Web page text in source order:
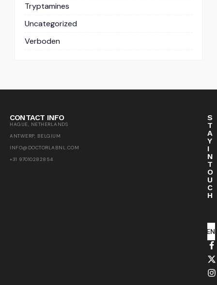
Tryptamines
Uncategorized
Verboden
CONTACT INFO
HAGUE, NETHERLANDS
ANTWERP, BELGIUM
INFO@DOCTORLABNL.COM
+31 97010282854
S
T
A
Y
I
N
T
O
U
C
H